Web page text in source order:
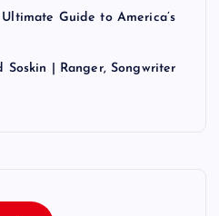
Guide to America’s
Soskin | Ranger, Songwriter